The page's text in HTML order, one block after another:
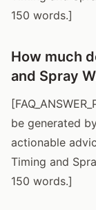
150 words.]
How much
and Spray
be generated
actionable
Timing and
150 words.]